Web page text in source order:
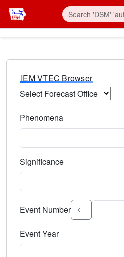
IEM VTEC Browser
Select Forecast Office
Phenomena
Significance
Select the event significance.
Event Number
Event Year